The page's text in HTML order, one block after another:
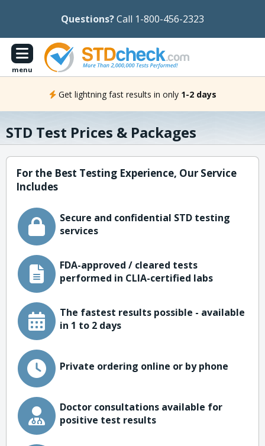
Questions?Call 1-800-456-2323
menu
Get lightning fast results in only 1-2 days
STD Test Prices & Packages
For the Best Testing Experience, Our Service
Includes
Secure and confidential STD testing
services
FDA-approved / cleared tests
performed in CLIA-certified labs
The fastest results possible - available
in 1 to 2 days
Private ordering online or by phone
Doctor consultations available for
positive test results